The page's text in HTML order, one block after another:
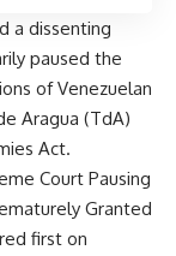
a dissenting
paused the
of Venezuelan
Aragua (TdA)
Act.
Court Pausing
Granted
first on